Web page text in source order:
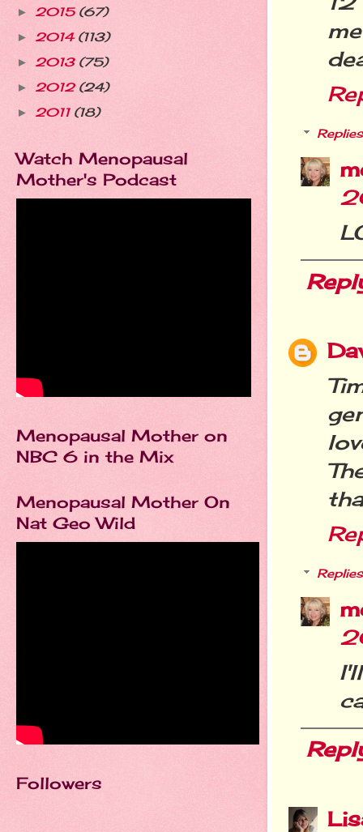
Replies
Replies
► 2015 (67)
► 2014 (113)
► 2013 (75)
► 2012 (24)
► 2011 (18)
Watch Menopausal
Mother's Podcast
Menopausal Mother on
NBC 6 in the Mix
Menopausal Mother On
Nat Geo Wild
Followers